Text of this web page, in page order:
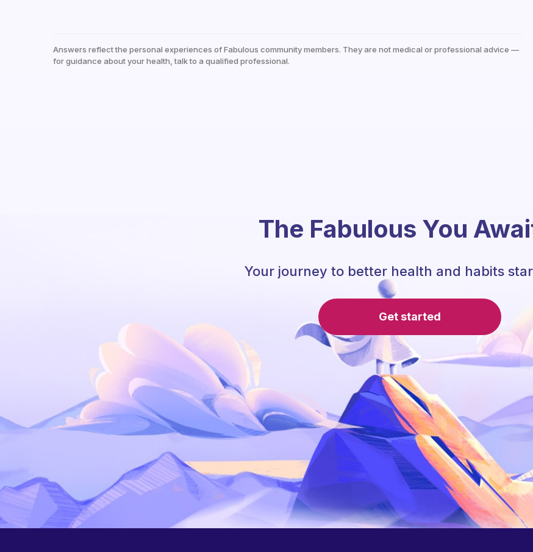
Answers reflect the personal experiences of Fabulous community members. They are not medical or professional advice —
for guidance about your health, talk to a qualified professional.
The Fabulous You
Your journey to better health and habits
Get started